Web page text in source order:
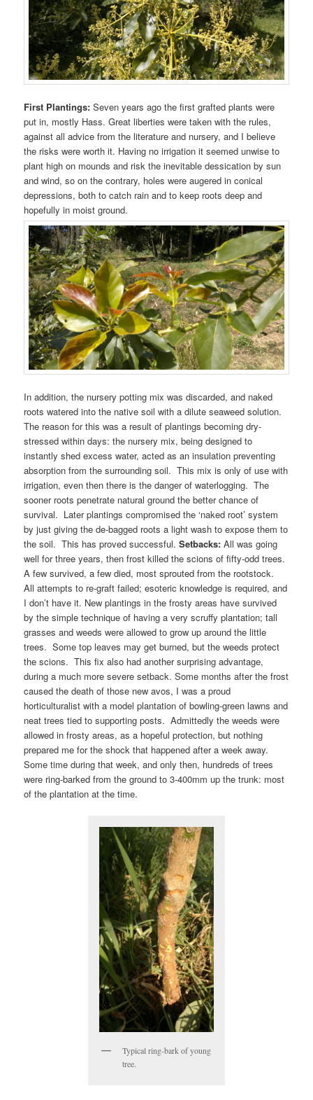
First Plantings: Seven years ago the first grafted plants were
put in, mostly Hass. Great liberties were taken with the rules,
against all advice from the literature and nursery, and I believe
the risks were worth it. Having no irrigation it seemed unwise to
plant high on mounds and risk the inevitable dessication by sun
and wind, so on the contrary, holes were augered in conical
depressions, both to catch rain and to keep roots deep and
hopefully in moist ground.
In addition, the nursery potting mix was discarded, and naked
roots watered into the native soil with a dilute seaweed solution.
The reason for this was a result of plantings becoming dry-
stressed within days: the nursery mix, being designed to
instantly shed excess water, acted as an insulation preventing
absorption from the surrounding soil. This mix is only of use with
irrigation, even then there is the danger of waterlogging. The
sooner roots penetrate natural ground the better chance of
survival. Later plantings compromised the ‘naked root’ system
by just giving the de-bagged roots a light wash to expose them to
the soil. This has proved successful.Setbacks: All was going
well for three years, then frost killed the scions of fifty-odd trees.
A few survived, a few died, most sprouted from the rootstock.
All attempts to re-graft failed; esoteric knowledge is required, and
I don’t have it. New plantings in the frosty areas have survived
by the simple technique of having a very scruffy plantation; tall
grasses and weeds were allowed to grow up around the little
trees. Some top leaves may get burned, but the weeds protect
the scions. This fix also had another surprising advantage,
during a much more severe setback. Some months after the frost
caused the death of those new avos, I was a proud
horticulturalist with a model plantation of bowling-green lawns and
neat trees tied to supporting posts. Admittedly the weeds were
allowed in frosty areas, as a hopeful protection, but nothing
prepared me for the shock that happened after a week away.
Some time during that week, and only then, hundreds of trees
were ring-barked from the ground to 3-400mm up the trunk: most
of the plantation at the time.
Typical ring-bark of young
tree.